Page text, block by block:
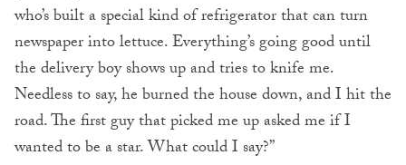
who’s built a special kind of refrigerator that can turn
newspaper into lettuce. Everything’s going good until
the delivery boy shows up and tries to knife me.
Needless to say, he burned the house down, and I hit the
road. The first guy that picked me up asked me if I
wanted to be a star. What could I say?”